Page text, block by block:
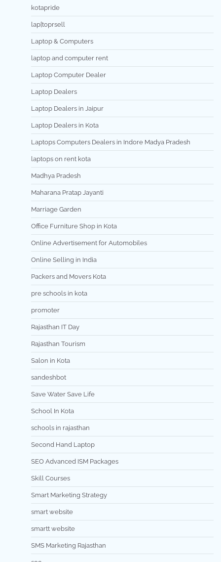
kotapride
lap[toprsell
Laptop & Computers
laptop and computer rent
Laptop Computer Dealer
Laptop Dealers
Laptop Dealers in Jaipur
Laptop Dealers in Kota
Laptops Computers Dealers in Indore Madya Pradesh
laptops on rent kota
Madhya Pradesh
Maharana Pratap Jayanti
Marriage Garden
Office Furniture Shop in Kota
Online Advertisement for Automobiles
Online Selling in India
Packers and Movers Kota
pre schools in kota
promoter
Rajasthan IT Day
Rajasthan Tourism
Salon in Kota
sandeshbot
Save Water Save Life
School In Kota
schools in rajasthan
Second Hand Laptop
SEO Advanced ISM Packages
Skill Courses
Smart Marketing Strategy
smart website
smartt website
SMS Marketing Rajasthan